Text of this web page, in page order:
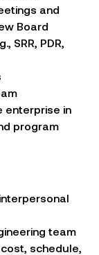
and
Board
SRR, PDR,
enterprise in
program
team
schedule,